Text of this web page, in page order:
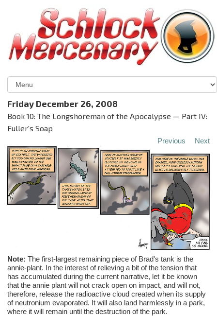
Friday December 26, 2008
Book 10: The Longshoreman of the Apocalypse — Part IV:
Fuller's Soap
Previous Next
Note: The first-largest remaining piece of Brad's tank is the
annie-plant. In the interest of relieving a bit of the tension that
has accumulated during the current narrative, let it be known
that the annie plant will not crack open on impact, and will not,
therefore, release the radioactive cloud created when its supply
of neutronium evaporated. It will also land harmlessly in a park,
where it will remain until the destruction of the park.